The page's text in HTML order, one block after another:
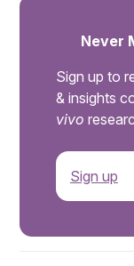
Never
Sign up to
& insights
vivo
Sign up